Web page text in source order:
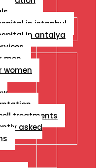
in istanbul
in antalya
men
women
treatments
asked